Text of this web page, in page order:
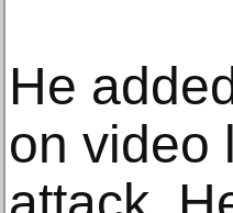
He
on video